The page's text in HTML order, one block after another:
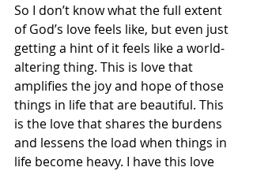
So I don’t know what the full extent
of God’s love feels like, but even just
getting a hint of it feels like a world-
altering thing. This is love that
amplifies the joy and hope of those
things in life that are beautiful. This
is the love that shares the burdens
and lessens the load when things in
life become heavy. I have this love